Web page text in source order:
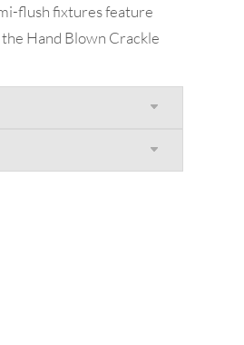
flush fixtures feature
Hand Blown Crackle